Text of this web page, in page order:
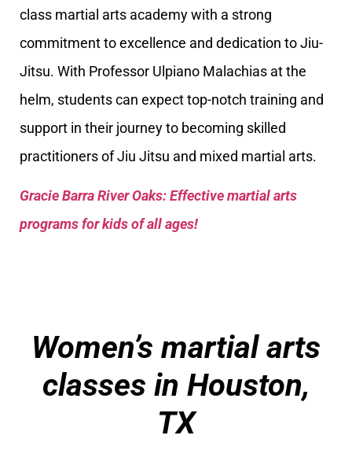
class martial arts academy with a strong
commitment to excellence and dedication to Jiu-
Jitsu. With Professor Ulpiano Malachias at the
helm, students can expect top-notch training and
support in their journey to becoming skilled
practitioners of Jiu Jitsu and mixed martial arts.
Gracie Barra River Oaks: Effective martial arts
programs for kids of all ages!
Women’s martial arts
classes in Houston,
TX